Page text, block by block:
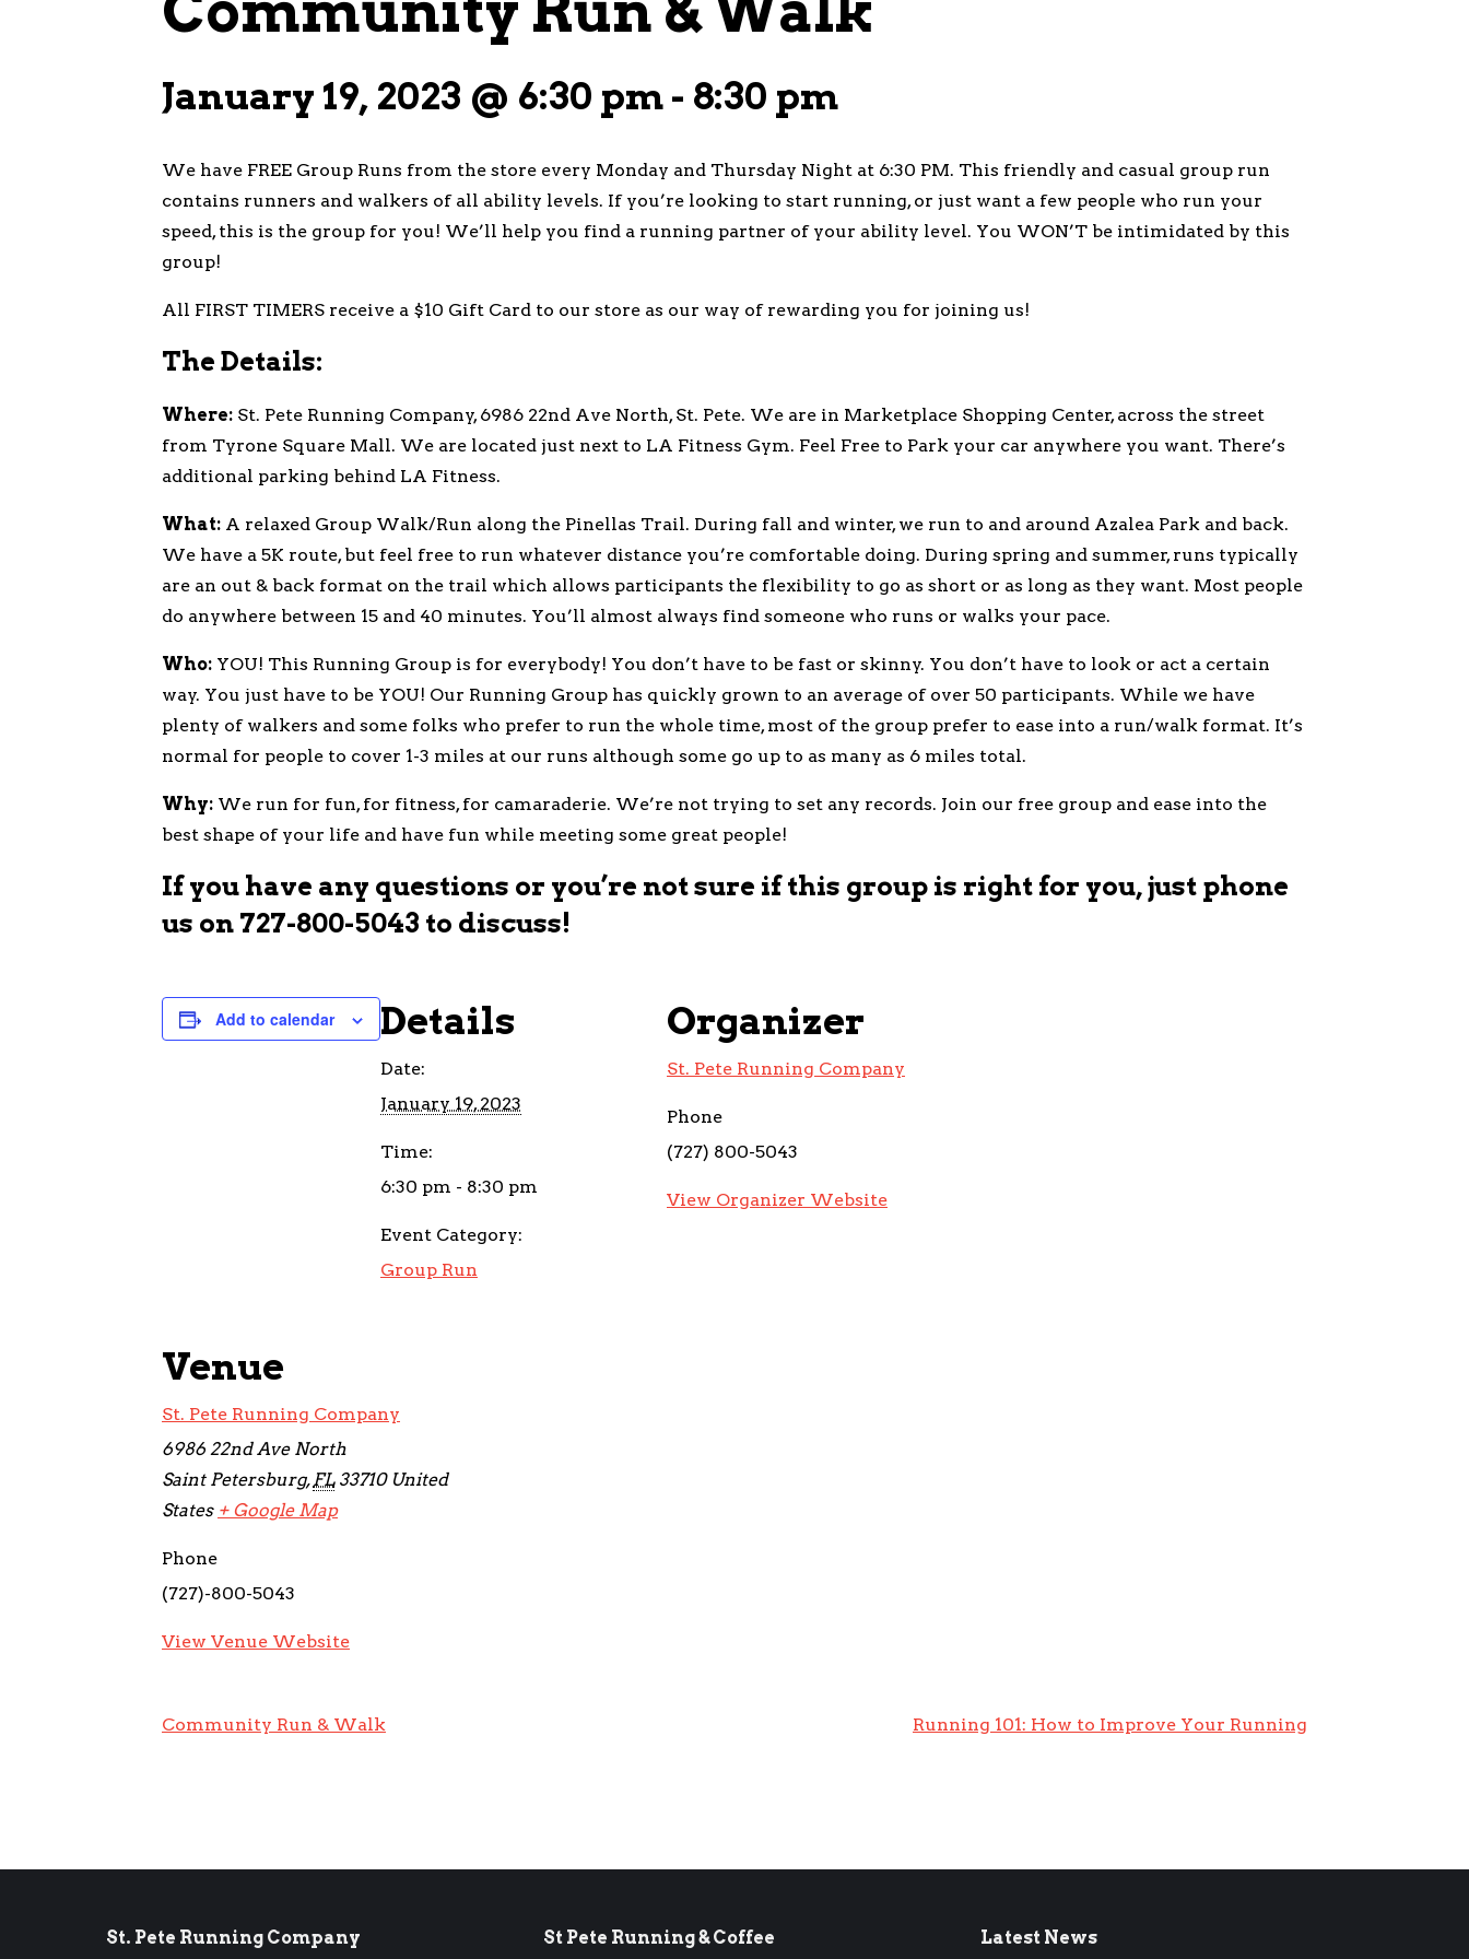
January 19, 2023 @ 6:30 pm- 8:30 pm
We have FREE Group Runs from the store every Monday and Thursday Night at 6:30 PM. This friendly and casual group run
contains runners and walkers of all ability levels. If you’re looking to start running, or just want a few people who run your
speed, this is the group for you! We’ll help you find a running partner of your ability level. You WON’T be intimidated by this
group!
All FIRST TIMERS receive a $10 Gift Card to our store as our way of rewarding you for joining us!
The Details:
Where: St. Pete Running Company, 6986 22nd Ave North, St. Pete. We are in Marketplace Shopping Center, across the street
from Tyrone Square Mall. We are located just next to LA Fitness Gym. Feel Free to Park your car anywhere you want. There’s
additional parking behind LA Fitness.
What: A relaxed Group Walk/Run along the Pinellas Trail. During fall and winter, we run to and around Azalea Park and back.
We have a 5K route, but feel free to run whatever distance you’re comfortable doing. During spring and summer, runs typically
are an out & back format on the trail which allows participants the flexibility to go as short or as long as they want. Most people
do anywhere between 15 and 40 minutes. You’ll almost always find someone who runs or walks your pace.
Who: YOU! This Running Group is for everybody! You don’t have to be fast or skinny. You don’t have to look or act a certain
way. You just have to be YOU! Our Running Group has quickly grown to an average of over 50 participants. While we have
plenty of walkers and some folks who prefer to run the whole time, most of the group prefer to ease into a run/walk format. It’s
normal for people to cover 1-3 miles at our runs although some go up to as many as 6 miles total.
Why: We run for fun, for fitness, for camaraderie. We’re not trying to set any records. Join our free group and ease into the
best shape of your life and have fun while meeting some great people!
If you have any questions or you’re not sure if this group is right for you, just phone
us on 727-800-5043 to discuss!
Add to calendar Details
Date:
January 19, 2023
Time:
6:30 pm - 8:30 pm
Event Category:
Group Run
Organizer
St. Pete Running Company
Phone
(727) 800-5043
View Organizer Website
Venue
St. Pete Running Company
6986 22nd Ave North
Saint Petersburg, FL 33710 United
States + Google Map
Phone
(727)-800-5043
View Venue Website
Community Run & Walk Running 101: How to Improve Your Running
St. Pete Running Company St Pete Running & Coffee Latest News